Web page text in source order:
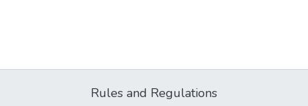
Rules and Regulations